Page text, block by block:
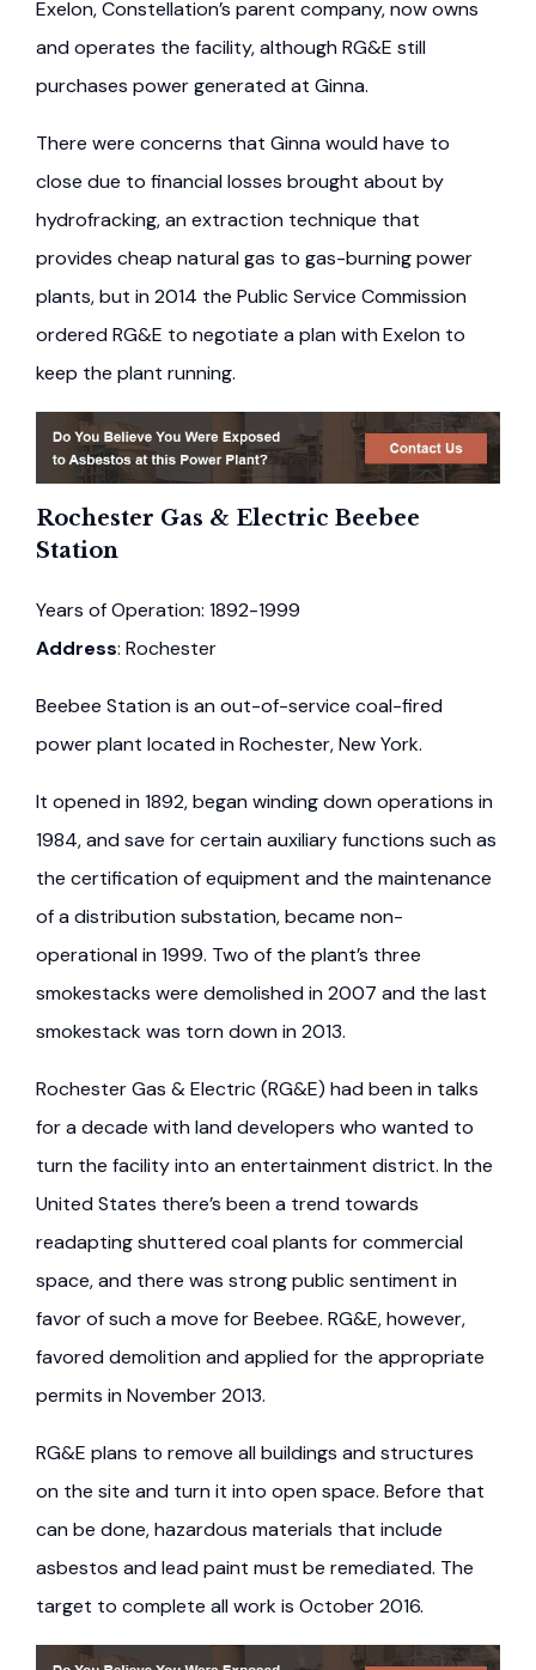
Exelon, Constellation’s parent company, now owns
and operates the facility, although RG&E still
purchases power generated at Ginna.
There were concerns that Ginna would have to
close due to financial losses brought about by
hydrofracking, an extraction technique that
provides cheap natural gas to gas-burning power
plants, but in 2014 the Public Service Commission
ordered RG&E to negotiate a plan with Exelon to
keep the plant running.
Rochester Gas & Electric Beebee
Station
Years of Operation: 1892-1999
Address: Rochester
Beebee Station is an out-of-service coal-fired
power plant located in Rochester, New York.
It opened in 1892, began winding down operations in
1984, and save for certain auxiliary functions such as
the certification of equipment and the maintenance
of a distribution substation, became non-
operational in 1999. Two of the plant’s three
smokestacks were demolished in 2007 and the last
smokestack was torn down in 2013.
Rochester Gas & Electric (RG&E) had been in talks
for a decade with land developers who wanted to
turn the facility into an entertainment district. In the
United States there’s been a trend towards
readapting shuttered coal plants for commercial
space, and there was strong public sentiment in
favor of such a move for Beebee. RG&E, however,
favored demolition and applied for the appropriate
permits in November 2013.
RG&E plans to remove all buildings and structures
on the site and turn it into open space. Before that
can be done, hazardous materials that include
asbestos and lead paint must be remediated. The
target to complete all work is October 2016.